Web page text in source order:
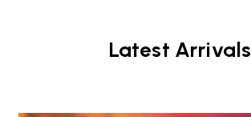
Latest Arrivals